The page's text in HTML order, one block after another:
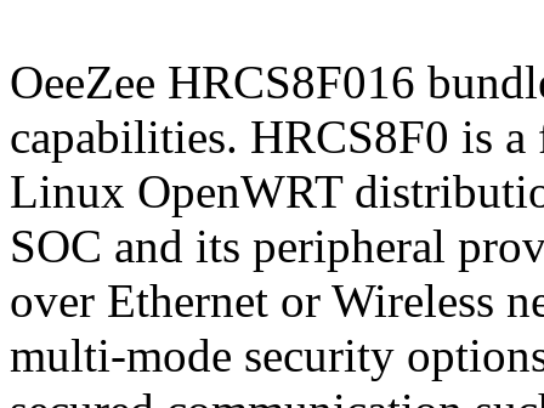
OeeZee HRCS8F016
capabilities. HRCS8F0 is
Linux OpenWRT
SOC and its peripheral
over Ethernet or Wireless
multi-mode security